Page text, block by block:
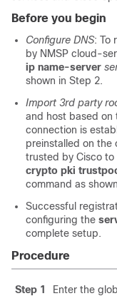
Before you begin
Configure DNS: To
by NMSP cloud-
ip name-server
shown in Step 2.
Import 3rd party
and host based on
connection is
preinstalled on the
trusted by Cisco
crypto pki
command as
Successful
configuring the
complete setup.
Procedure
Step 1 Enter the